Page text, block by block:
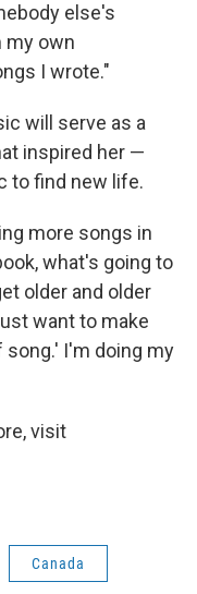
else's
my own
I wrote."
will serve as a
inspired her —
to find new life.
more songs in
what's going to
older and older
want to make
I'm doing my
visit
Canada